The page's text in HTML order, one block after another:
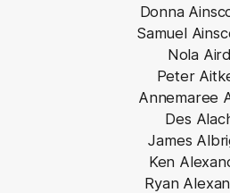
Donna
Samuel
Nola Aird
Peter
Annemaree
Des
James
Ken
Ryan